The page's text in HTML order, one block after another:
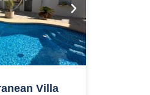
Villa